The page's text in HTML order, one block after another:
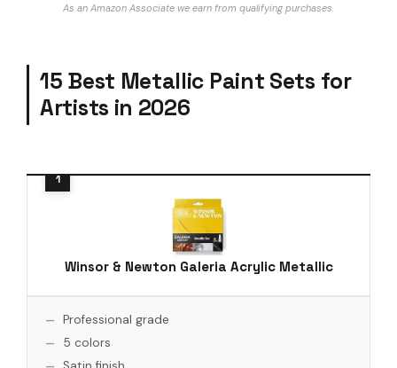
As an Amazon Associate we earn from qualifying purchases.
15 Best Metallic Paint Sets for
Artists in 2026
Winsor & Newton Galeria Acrylic Metallic
Professional grade
5 colors